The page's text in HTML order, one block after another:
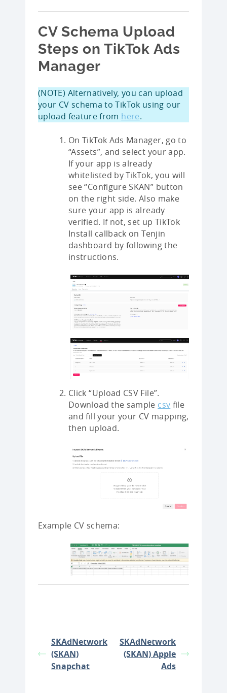
CV Schema Upload
Steps on TikTok Ads
Manager
(NOTE) Alternatively, you can upload
your CV schema to TikTok using our
upload feature from here.
On TikTok Ads Manager, go to
“Assets”, and select your app.
If your app is already
whitelisted by TikTok, you will
see “Configure SKAN” button
on the right side. Also make
sure your app is already
verified. If not, set up TikTok
Install callback on Tenjin
dashboard by following the
instructions.
Click “Upload CSV File”.
Download the sample csv file
and fill your your CV mapping,
then upload.
Example CV schema:
SKAdNetwork
(SKAN)
Snapchat
SKAdNetwork
(SKAN) Apple
Ads